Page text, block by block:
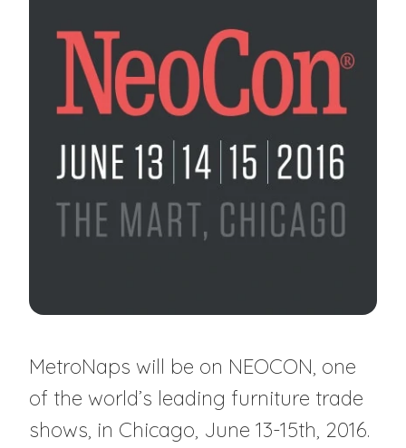
MetroNaps will be on NEOCON, one
of the world’s leading furniture trade
shows, in Chicago, June 13-15th, 2016.